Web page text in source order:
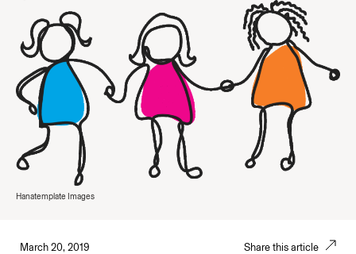
Hanatemplate Images
March 20, 2019 Share this article